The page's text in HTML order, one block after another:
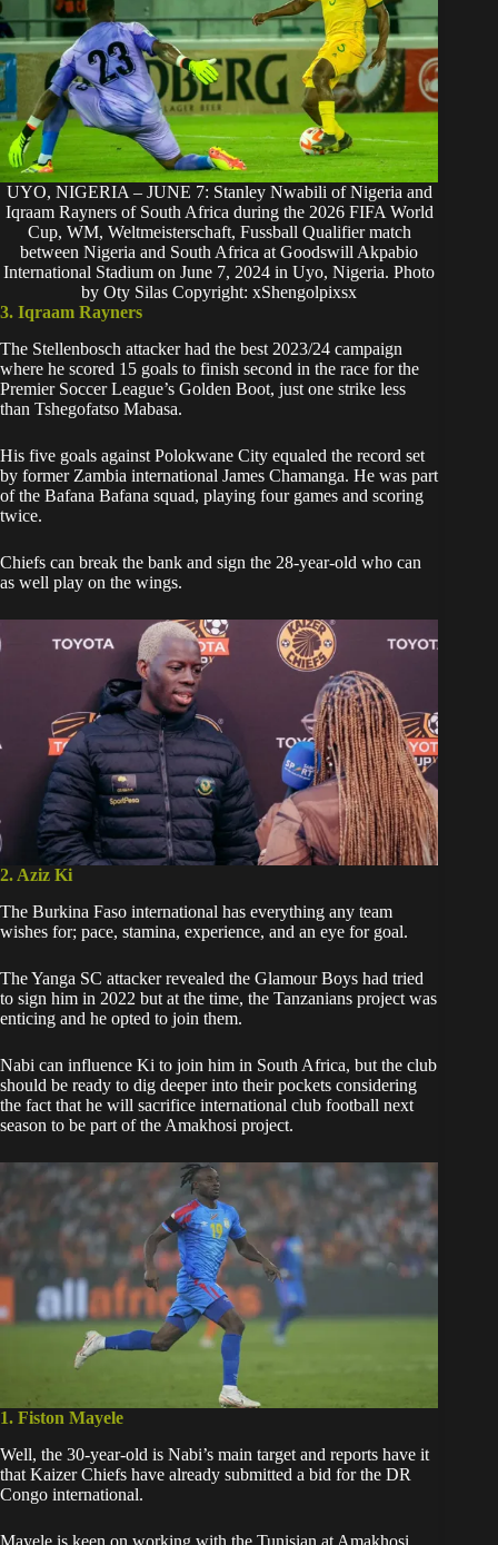
UYO, NIGERIA – JUNE 7: Stanley Nwabili of Nigeria and
Iqraam Rayners of South Africa during the 2026 FIFA World
Cup, WM, Weltmeisterschaft, Fussball Qualifier match
between Nigeria and South Africa at Goodswill Akpabio
International Stadium on June 7, 2024 in Uyo, Nigeria. Photo
by Oty Silas Copyright: xShengolpixsx
3. Iqraam Rayners
The Stellenbosch attacker had the best 2023/24 campaign
where he scored 15 goals to finish second in the race for the
Premier Soccer League’s Golden Boot, just one strike less
than Tshegofatso Mabasa.
His five goals against Polokwane City equaled the record set
by former Zambia international James Chamanga. He was part
of the Bafana Bafana squad, playing four games and scoring
twice.
Chiefs can break the bank and sign the 28-year-old who can
as well play on the wings.
2. Aziz Ki
The Burkina Faso international has everything any team
wishes for; pace, stamina, experience, and an eye for goal.
The Yanga SC attacker revealed the Glamour Boys had tried
to sign him in 2022 but at the time, the Tanzanians project was
enticing and he opted to join them.
Nabi can influence Ki to join him in South Africa, but the club
should be ready to dig deeper into their pockets considering
the fact that he will sacrifice international club football next
season to be part of the Amakhosi project.
1. Fiston Mayele
Well, the 30-year-old is Nabi’s main target and reports have it
that Kaizer Chiefs have already submitted a bid for the DR
Congo international.